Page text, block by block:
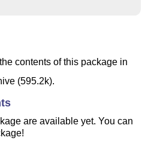
the contents of this package in
(595.2k).
are available yet. You can